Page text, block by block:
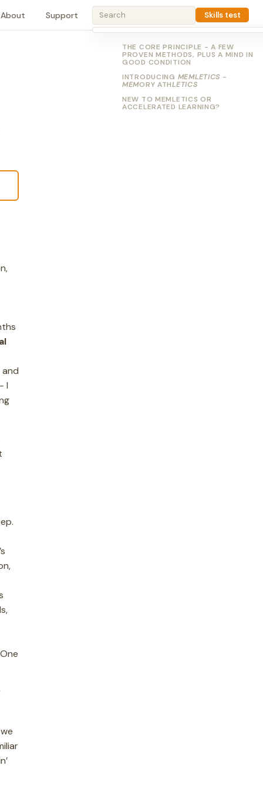
About Support Skills test
I
THE CORE PRINCIPLE - A FEW
PROVEN METHODS, PLUS A MIND IN
GOOD CONDITION
INTRODUCING MEMLETICS -
MEMORY ATHLETICS
NEW TO MEMLETICS OR
ACCELERATED LEARNING?